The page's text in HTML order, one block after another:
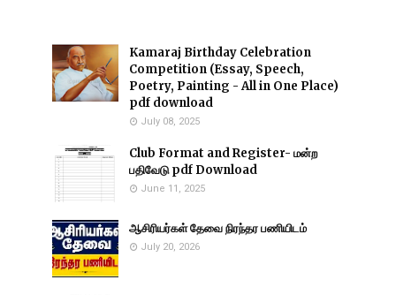
Kamaraj Birthday Celebration
Competition (Essay, Speech,
Poetry, Painting - All in One Place)
pdf download
July 08, 2025
Club Format and Register- மன்ற
பதிவேடு pdf Download
June 11, 2025
ஆசிரியர்கள் தேவை நிரந்தர பணியிடம்
July 20, 2026